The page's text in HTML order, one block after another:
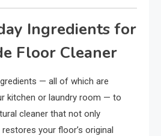
Ingredients for
Floor Cleaner
— all of which are
kitchen or laundry room — to
cleaner that not only
your floor’s original